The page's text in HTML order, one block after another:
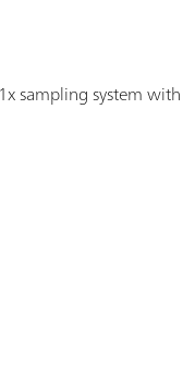
sampling system